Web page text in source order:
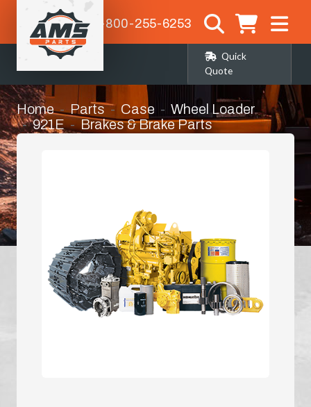
1-800-255-6253
Quick
Quote
Home Parts Case
Wheel Loader
921E
Brakes & Brake Parts